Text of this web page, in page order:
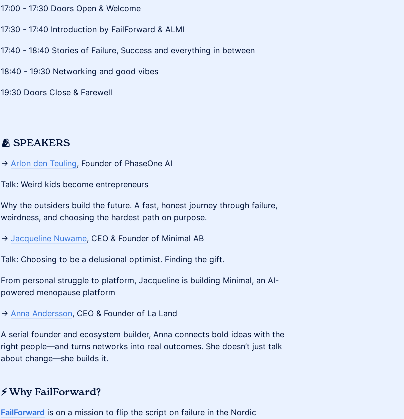
​​​17:00 - 17:30 Doors Open & Welcome
​​​17:30 - 17:40 Introduction by FailForward & ALMI
​​​17:40 - 18:40 Stories of Failure, Success and everything in between
​​​​​18:40 - 19:30 Networking and good vibes
​​​19:30 Doors Close & Farewell
🫂 SPEAKERS
→ Arlon den Teuling, Founder of PhaseOne AI
Talk: Weird kids become entrepreneurs
Why the outsiders build the future. A fast, honest journey through failure,
weirdness, and choosing the hardest path on purpose.
→ Jacqueline Nuwame, CEO & Founder of Minimal AB
Talk: Choosing to be a delusional optimist. Finding the gift.
From personal struggle to platform, Jacqueline is building Minimal, an AI-
powered menopause platform
→ Anna Andersson, CEO & Founder of La Land
A serial founder and ecosystem builder, Anna connects bold ideas with the
right people—and turns networks into real outcomes. She doesn’t just talk
about change—she builds it.
⚡ Why FailForward?
FailForward is on a mission to flip the script on failure in the Nordic